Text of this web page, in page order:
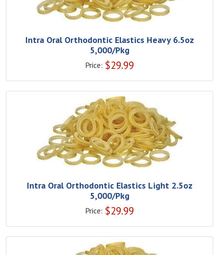
Intra Oral Orthodontic Elastics Heavy 6.5oz
5,000/Pkg
Price: $29.99
Intra Oral Orthodontic Elastics Light 2.5oz
5,000/Pkg
Price: $29.99